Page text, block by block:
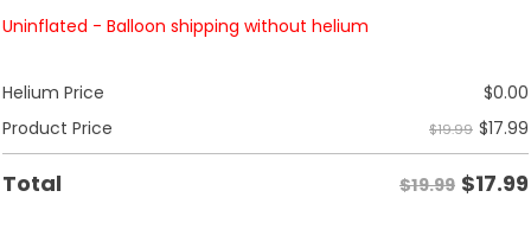
Uninflated - Balloon shipping without helium
Helium Price $0.00
Product Price
$19.99 $17.99
Total $19.99 $17.99